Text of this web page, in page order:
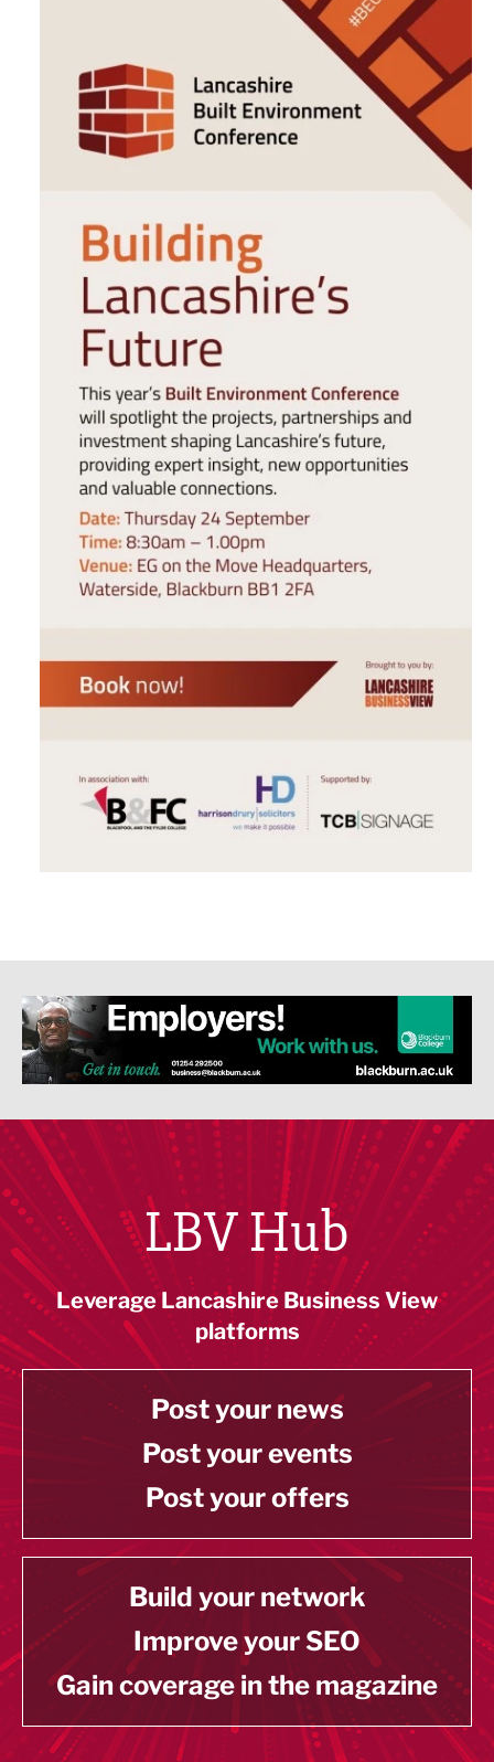
LBV Hub
Leverage Lancashire Business View
platforms
Post your news
Post your events
Post your offers
Build your network
Improve your SEO
Gain coverage in the magazine